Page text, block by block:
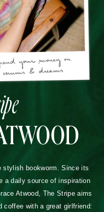
bookworm. Since its
a daily source of inspiration
Atwood, The Stripe aims
coffee with a great girlfriend: